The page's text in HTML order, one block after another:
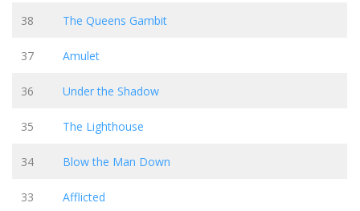
38 The Queens Gambit
37 Amulet
36 Under the Shadow
35 The Lighthouse
34 Blow the Man Down
33 Afflicted